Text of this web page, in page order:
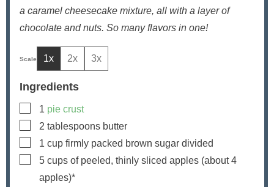
a caramel cheesecake mixture, all with a layer of
chocolate and nuts. So many flavors in one!
1x 2x 3x
Ingredients
▢
1 pie crust
▢
2 tablespoons butter
▢
1 cup firmly packed brown sugar divided
▢
5 cups of peeled, thinly sliced apples (about4
apples)*